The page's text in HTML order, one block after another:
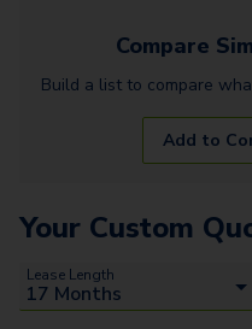
Compare
Build a list to compare
Add to
Your Custom
Lease Length